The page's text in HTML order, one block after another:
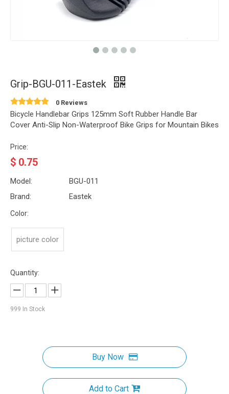
Grip-BGU-011-Eastek
0 Reviews
Bicycle Handlebar Grips 125mm Soft Rubber Handle Bar
Cover Anti-Slip Non-Waterproof Bike Grips for Mountain Bikes
Price:
$ 0.75
Model:
BGU-011
Brand:
Eastek
Color:
picture color
Quantity:
999 In Stock
Buy Now
Add to Cart